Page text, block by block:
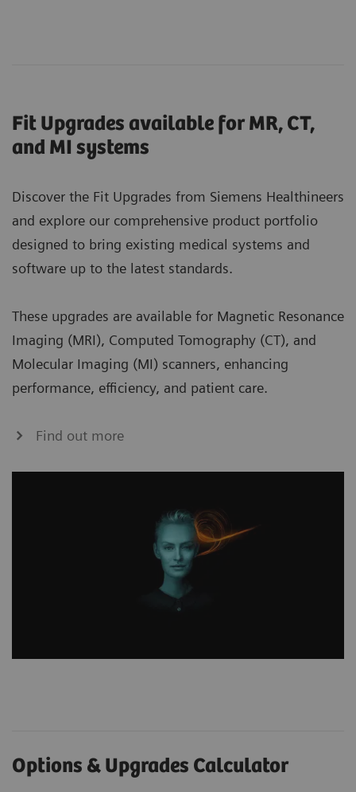
Fit Upgrades available for MR, CT,
and MI systems
Discover the Fit Upgrades from Siemens Healthineers
and explore our comprehensive product portfolio
designed to bring existing medical systems and
software up to the latest standards.
These upgrades are available for Magnetic Resonance
Imaging (MRI), Computed Tomography (CT), and
Molecular Imaging (MI) scanners, enhancing
performance, efficiency, and patient care.
Find out more
Options & Upgrades Calculator